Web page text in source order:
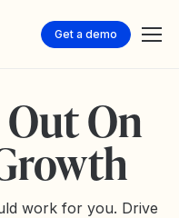
Get a demo
On
work for you. Drive